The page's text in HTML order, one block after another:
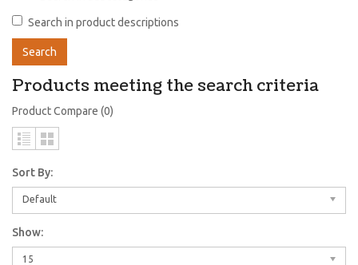
Search in product descriptions
Products meeting the search criteria
Product Compare (0)
Sort By:
Default
Show:
15